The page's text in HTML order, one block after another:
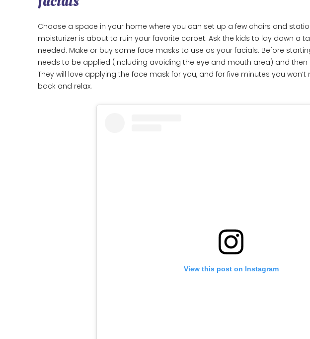
Choose a space in your home where you can set up a few chairs and
moisturizer is about to ruin your favorite carpet. Ask the kids to lay down a
needed. Make or buy some face masks to use as your facials. Before
needs to be applied (including avoiding the eye and mouth area) and
They will love applying the face mask for you, and for five minutes you
back and relax.
View this post on Instagram